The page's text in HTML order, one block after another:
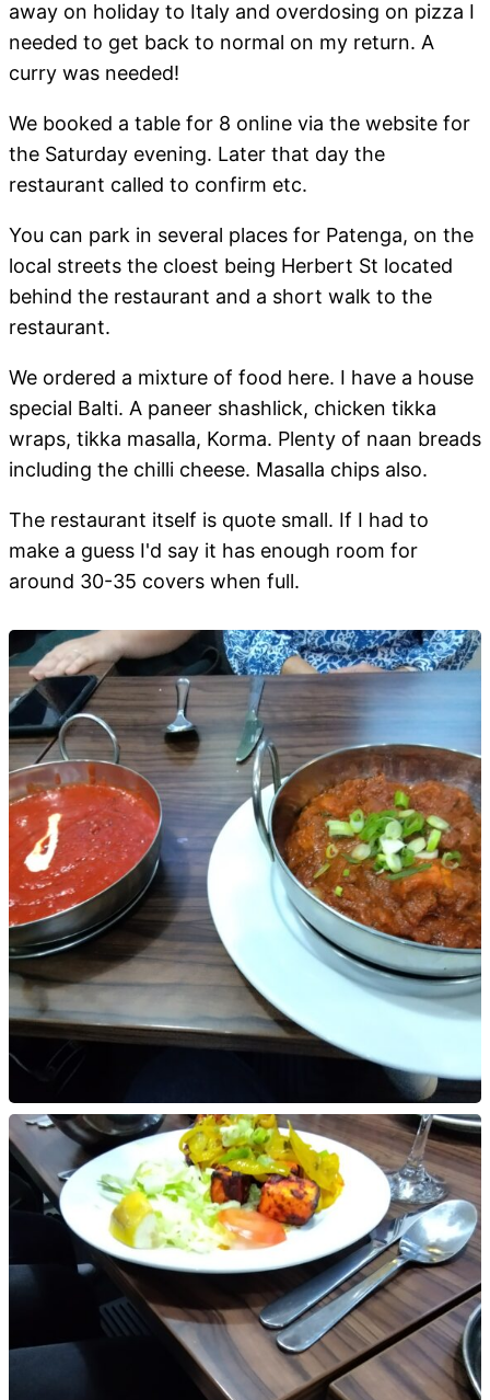
away on holiday to Italy and overdosing on pizza I
needed to get back to normal on my return. A
curry was needed!
We booked a table for 8 online via the website for
the Saturday evening. Later that day the
restaurant called to confirm etc.
You can park in several places for Patenga, on the
local streets the cloest being Herbert St located
behind the restaurant and a short walk to the
restaurant.
We ordered a mixture of food here. I have a house
special Balti. A paneer shashlick, chicken tikka
wraps, tikka masalla, Korma. Plenty of naan breads
including the chilli cheese. Masalla chips also.
The restaurant itself is quote small. If I had to
make a guess I'd say it has enough room for
around 30-35 covers when full.